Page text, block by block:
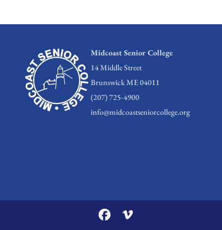
Midcoast Senior College
14 Middle Street
Brunswick ME 04011
(207) 725-4900
info@midcoastseniorcollege.org